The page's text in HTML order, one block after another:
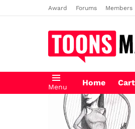
Award Forums Members
Menu Home
LATEST
STORIES